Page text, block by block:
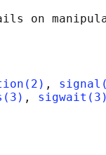
,
, sigwait(3)